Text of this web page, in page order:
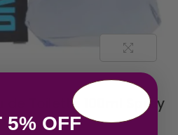
de Toilette 100ml Spray
5% OFF